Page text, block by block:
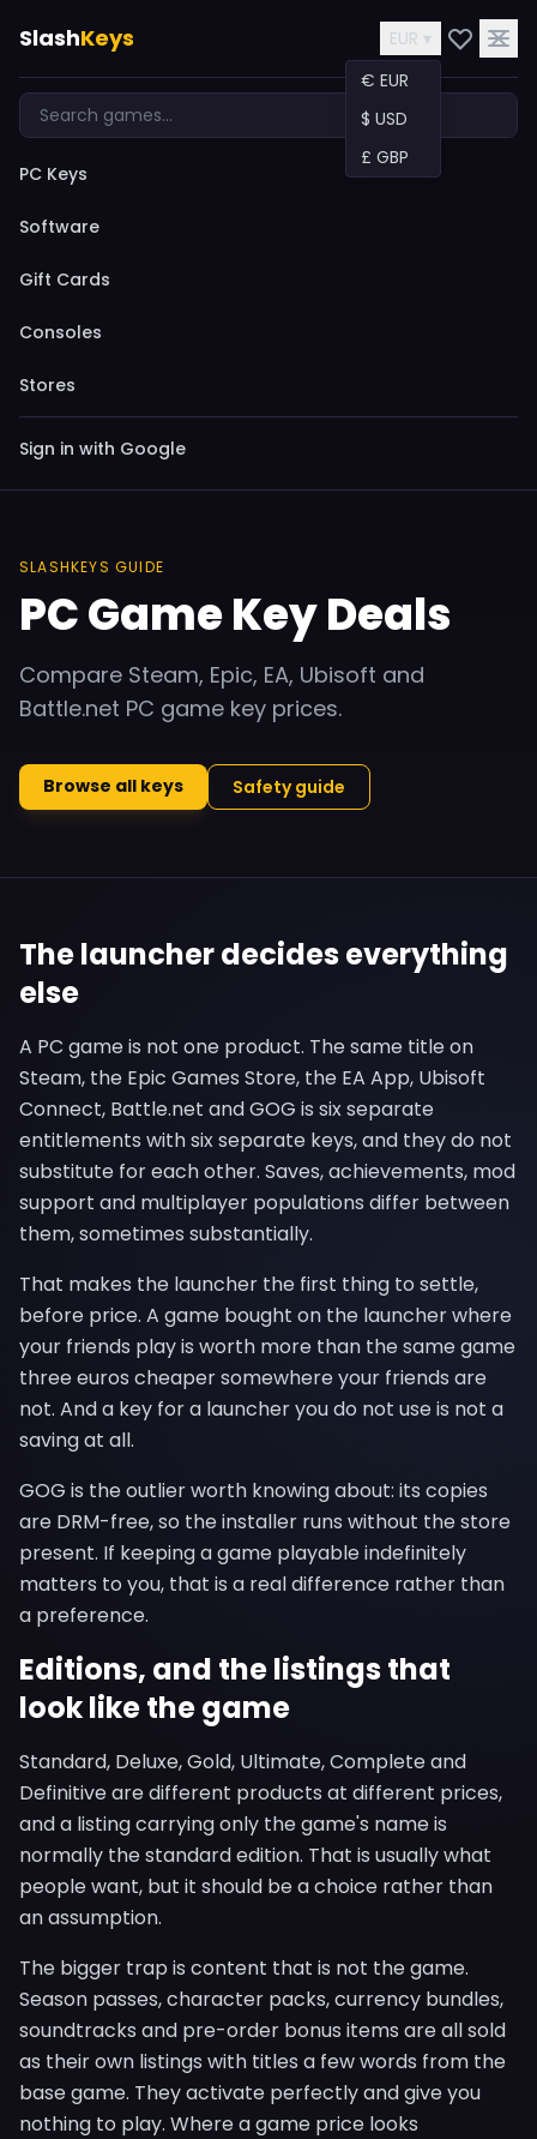
SlashKeys
EUR ▾
€ EUR
$ USD
£ GBP
PC Keys
Software
Gift Cards
Consoles
Stores
Sign in with Google
SLASHKEYS GUIDE
PC Game Key Deals
Compare Steam, Epic, EA, Ubisoft and
Battle.net PC game key prices.
Browse all keys Safety guide
The launcher decides everything
else
A PC game is not one product. The same title on
Steam, the Epic Games Store, the EA App, Ubisoft
Connect, Battle.net and GOG is six separate
entitlements with six separate keys, and they do not
substitute for each other. Saves, achievements, mod
support and multiplayer populations differ between
them, sometimes substantially.
That makes the launcher the first thing to settle,
before price. A game bought on the launcher where
your friends play is worth more than the same game
three euros cheaper somewhere your friends are
not. And a key for a launcher you do not use is not a
saving at all.
GOG is the outlier worth knowing about: its copies
are DRM-free, so the installer runs without the store
present. If keeping a game playable indefinitely
matters to you, that is a real difference rather than
a preference.
Editions, and the listings that
look like the game
Standard, Deluxe, Gold, Ultimate, Complete and
Definitive are different products at different prices,
and a listing carrying only the game's name is
normally the standard edition. That is usually what
people want, but it should be a choice rather than
an assumption.
The bigger trap is content that is not the game.
Season passes, character packs, currency bundles,
soundtracks and pre-order bonus items are all sold
as their own listings with titles a few words from the
base game. They activate perfectly and give you
nothing to play. Where a game price looks